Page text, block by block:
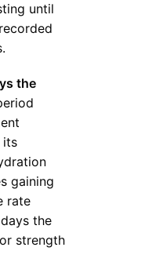
until
the
its
gaining
rate
the
strength